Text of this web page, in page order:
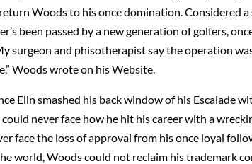
Woods to his once domination. Considered
been passed by a new generation of golfers,
surgeon and phisotherapist say the operation
Woods wrote on his Website.
Elin smashed his back window of his Escalade
could never face how he hit his career with a
face the loss of approval from his once loyal
world, Woods could not reclaim his trademark